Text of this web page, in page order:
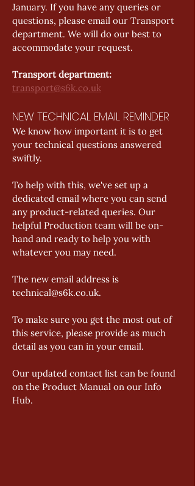
January. If you have any queries or
questions, please email our Transport
department. We will do our best to
accommodate your request.
Transport department:
transport@s6k.co.uk
NEW TECHNICAL EMAIL REMINDER
We know how important it is to get
your technical questions answered
swiftly.
To help with this, we've set up a
dedicated email where you can send
any product-related queries. Our
helpful Production team will be on-
hand and ready to help you with
whatever you may need.
The new email address is
technical@s6k.co.uk.
To make sure you get the most out of
this service, please provide as much
detail as you can in your email.
Our updated contact list can be found
on the Product Manual on our Info
Hub.